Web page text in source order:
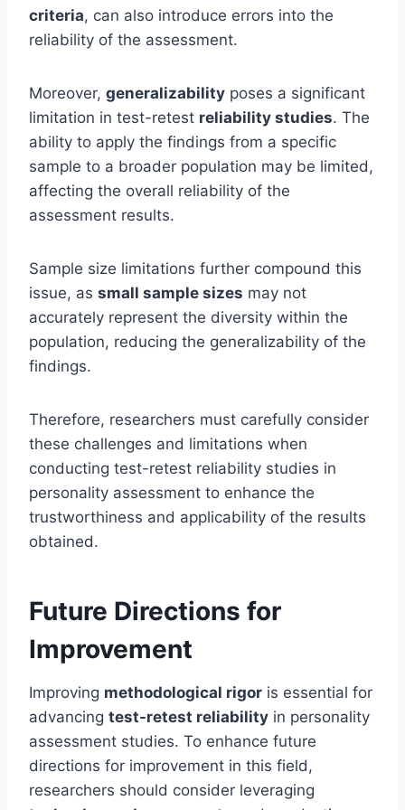
criteria, can also introduce errors into the
reliability of the assessment.
Moreover, generalizability poses a significant
limitation in test-retest reliability studies. The
ability to apply the findings from a specific
sample to a broader population may be limited,
affecting the overall reliability of the
assessment results.
Sample size limitations further compound this
issue, as small sample sizes may not
accurately represent the diversity within the
population, reducing the generalizability of the
findings.
Therefore, researchers must carefully consider
these challenges and limitations when
conducting test-retest reliability studies in
personality assessment to enhance the
trustworthiness and applicability of the results
obtained.
Future Directions for
Improvement
Improving methodological rigor is essential for
advancing test-retest reliability in personality
assessment studies. To enhance future
directions for improvement in this field,
researchers should consider leveraging